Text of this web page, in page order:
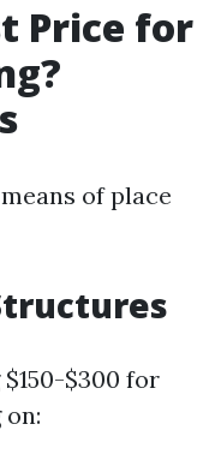
Price for
of place
$300 for